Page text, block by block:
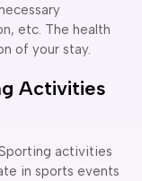
etc. The health
of your stay.
Activities
activities
in sports events